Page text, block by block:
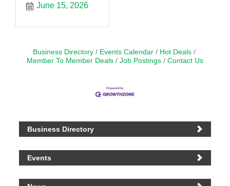
June 15, 2026
Business Directory Events Calendar
Hot Deals
Member To Member Deals
Job Postings Contact Us
Business Directory
Events